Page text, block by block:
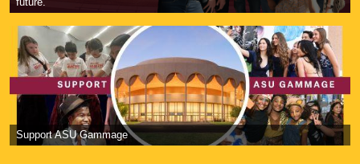
future.
Support ASU Gammage